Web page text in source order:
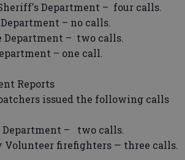
Department – four calls.
– no calls.
– two calls.
– one call.
Reports
issued the following calls
Department – two calls.
firefighters — three calls.